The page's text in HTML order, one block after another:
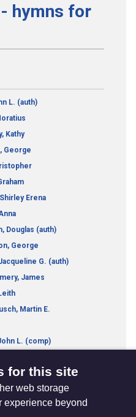
hymns for
L. (auth)
Kathy
George
Erena
Douglas (auth)
George
G. (auth)
James
Martin E.
L. (comp)
for this site
web storage
experience beyond